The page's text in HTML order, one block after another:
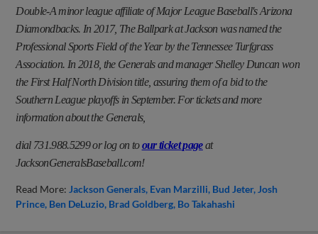
Double-A minor league affiliate of Major League Baseball's Arizona
Diamondbacks. In 2017, The Ballpark at Jackson was named the
Professional Sports Field of the Year by the Tennessee Turfgrass
Association. In 2018, the Generals and manager Shelley Duncan won
the First Half North Division title, assuring them of a bid to the
Southern League playoffs in September. For tickets and more
information about the Generals,
dial 731.988.5299 or log on toour ticket pageat
JacksonGeneralsBaseball.com!
Read More: Jackson Generals Evan Marzilli Bud Jeter Josh
Prince Ben DeLuzio Brad Goldberg Bo Takahashi